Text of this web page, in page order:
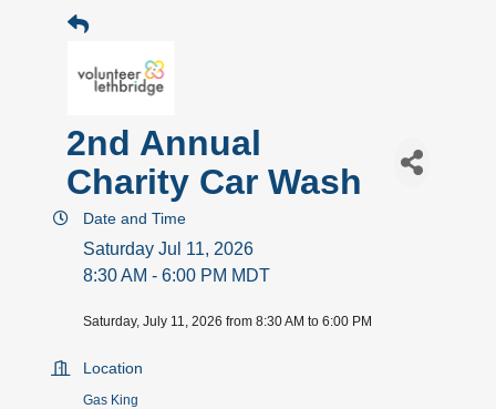
2nd Annual
Charity Car Wash
Date and Time
Saturday Jul 11, 2026
8:30 AM - 6:00 PM MDT
Saturday, July 11, 2026 from 8:30 AM to 6:00 PM
Location
Gas King